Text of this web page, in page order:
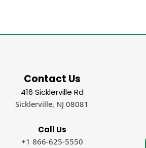
Contact Us
416 Sicklerville Rd
Sicklerville, NJ 08081
Call Us
+1 866-625-5550